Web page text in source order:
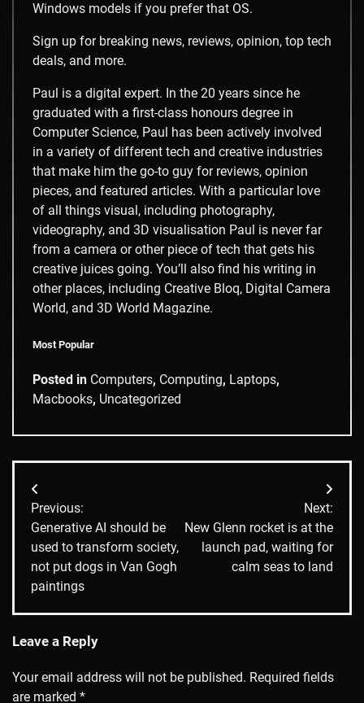
Windows models if you prefer that OS.
Sign up for breaking news, reviews, opinion, top tech
deals, and more.
Paul is a digital expert. In the 20 years since he
graduated with a first-class honours degree in
Computer Science, Paul has been actively involved
in a variety of different tech and creative industries
that make him the go-to guy for reviews, opinion
pieces, and featured articles. With a particular love
of all things visual, including photography,
videography, and 3D visualisation Paul is never far
from a camera or other piece of tech that gets his
creative juices going. You’ll also find his writing in
other places, including Creative Bloq, Digital Camera
World, and 3D World Magazine.
Most Popular
Posted in Computers, Computing, Laptops,
Macbooks, Uncategorized
Post
navigation
Previous:
Generative AI should be
used to transform society,
not put dogs in Van Gogh
paintings
Next:
New Glenn rocket is at the
launch pad, waiting for
calm seas to land
Leave a Reply
Your email address will not be published. Required fields
are marked *